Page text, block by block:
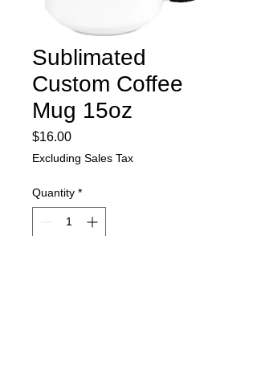
Sublimated
Custom Coffee
Mug 15oz
$16.00Price
Excluding Sales Tax
Quantity *